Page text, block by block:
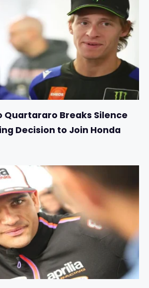
Quartararo Breaks Silence
Decision to Join Honda